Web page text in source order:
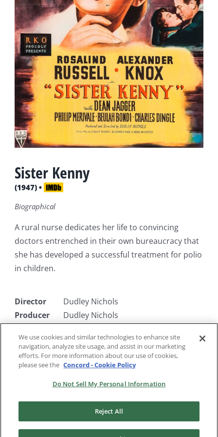
Sister Kenny
(1947) •
Biographical
A rural nurse dedicates her life to convincing
doctors entrenched in their own bureaucracy that
she has developed a successful treatment for polio
in children.
Director
Dudley Nichols
Producer
Dudley Nichols
Dudley Nichols
Starring
Rosalind Russell, Alexander Knox
We use cookies and similar technologies to enhance site
navigation, analyze site usage, and assist in our marketing
efforts. For more information about our use of cookies,
please see the Concord - Cookie Policy
Do Not Sell My Personal Information
Reject All